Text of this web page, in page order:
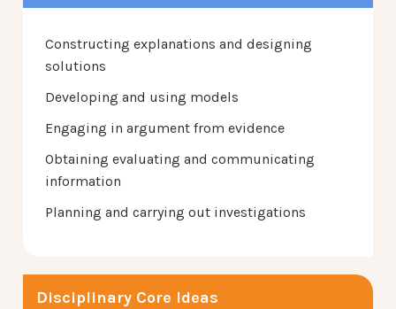
Constructing explanations and designing
solutions
Developing and using models
Engaging in argument from evidence
Obtaining evaluating and communicating
information
Planning and carrying out investigations
Disciplinary Core Ideas